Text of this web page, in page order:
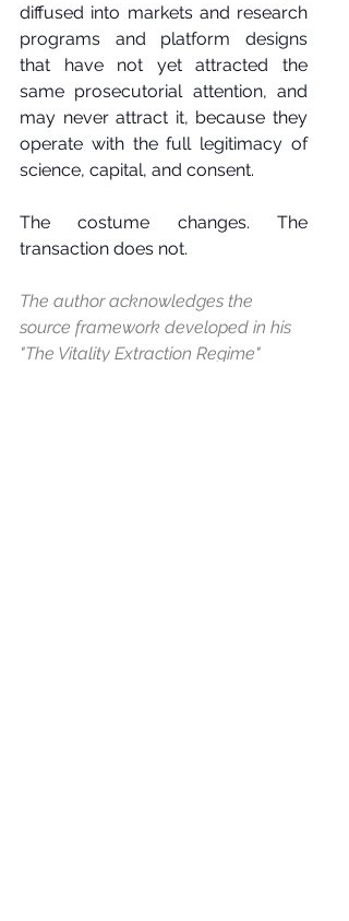
diffused into markets and research
programs and platform designs
that have not yet attracted the
same prosecutorial attention, and
may never attract it, because they
operate with the full legitimacy of
science, capital, and consent.
The costume changes. The
transaction does not.
The author acknowledges the
source framework developed in his
"The Vitality Extraction Regime"